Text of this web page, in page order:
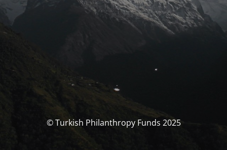
© Turkish Philanthropy Funds 2025